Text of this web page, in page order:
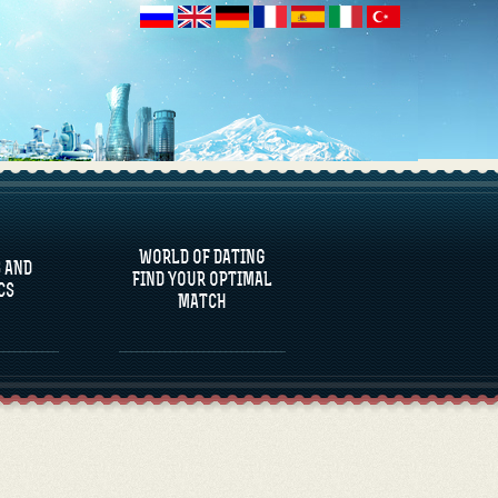
WORLD OF DATING
FIND YOUR OPTIMAL
MATCH